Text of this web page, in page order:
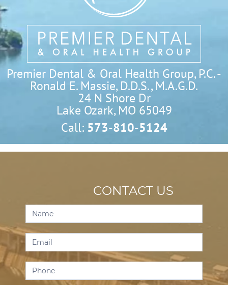
Premier Dental & Oral Health Group, P.C. -
Ronald E. Massie, D.D.S., M.A.G.D.
24 N Shore Dr
Lake Ozark, MO 65049
Call: 573-810-5124
CONTACT US
Contact
Us